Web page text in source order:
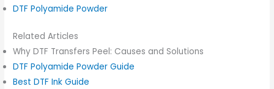
DTF Polyamide Powder
Related Articles
Why DTF Transfers Peel: Causes and Solutions
DTF Polyamide Powder Guide
Best DTF Ink Guide